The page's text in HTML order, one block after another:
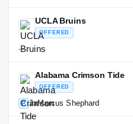
UCLA Bruins
OFFERED
—
Alabama Crimson Tide
OFFERED
P JaMarcus Shephard